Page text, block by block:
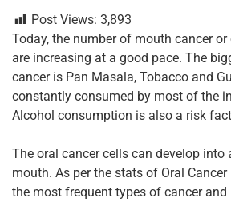
c
e
b
o
k
tt
er
er
e
st
ai
l
k
e
dI
n
at
s
A
p
Post Views: 3,893
Today, the number of mouth cancer
are increasing at a good pace. The
cancer is Pan Masala, Tobacco and
constantly consumed by most of the
Alcohol consumption is also a risk
The oral cancer cells can develop into
mouth. As per the stats of Oral
the most frequent types of cancer